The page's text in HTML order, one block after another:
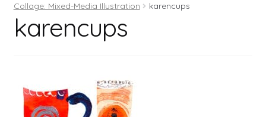
Log In
Collage: Mixed-Media Illustration
karencups
karencups